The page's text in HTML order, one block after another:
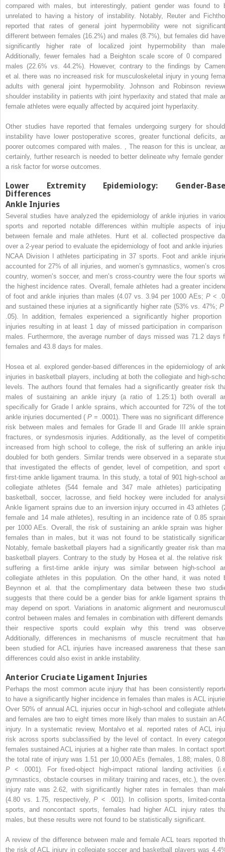
compared with males, but interestingly, patient gender was found to
unrelated to having a history of instability. Notably, Reuter and
reported that rates of general joint hypermobility were not
different between females (16.2%) and males (8.7%), but females did
significantly higher rate of localized joint hypermobility than
Additionally, fewer females had a Beighton scale score of 0 compared
males (22.6% vs. 44.2%). However, contrary to the findings by
et al. there was no increased risk for musculoskeletal injury in young
adults with general joint hypermobility. Johnson and Robinson
shoulder instability in patients with joint hyperlaxity and stated that male
female athletes were equally affected by acquired joint hyperlaxity.
Other studies have reported that females undergoing surgery for
instability have lower postoperative scores, greater functional deficits,
poorer outcomes compared with males.
The reason for this is unclear,
certainly, further research is needed to better delineate why female
a risk factor for worse outcomes.
Lower Extremity Epidemiology: Gender-
Differences
Ankle Injuries
Several studies have analyzed the epidemiology of ankle injuries in
sports and reported notable differences within multiple aspects of
between female and male athletes. Hunt et al. collected prospective
over a 2-year period to evaluate the epidemiology of foot and ankle injuries
NCAA Division I athletes participating in 37 sports. Foot and ankle
accounted for 27% of all injuries, and women’s gymnastics, women’s
country, women’s soccer, and men’s cross-country were the four sports
the highest incidence rates. Overall, female athletes had a greater
of foot and ankle injuries than males (4.07 vs. 3.94 per 1000 AEs; P<
and sustained these injuries at a significantly higher rate (53% vs. 47%;P
.05). In addition, females experienced a significantly higher proportion
injuries resulting in at least 1 day of missed participation in comparison
males. Furthermore, the average number of days missed was 71.2 days
females and 43.8 days for males.
Hosea et al. explored gender-based differences in the epidemiology of
injuries in basketball players, including at both the collegiate and high-
levels. The authors found that females had a significantly greater risk
males of sustaining an ankle injury (a ratio of 1.25:1) both overall
specifically for Grade I ankle sprains, which accounted for 72% of the
ankle injuries documented ( P = .0001). There was no significant difference
risk between males and females for Grade II and Grade III ankle
fractures, or syndesmosis injuries. Additionally, as the level of
increased from high school to college, the risk of suffering an ankle
doubled for both genders. Similar trends were observed in a separate
that investigated the effects of gender, level of competition, and sport
first-time ankle ligament trauma. In this study, a total of 901 high-school
collegiate athletes (544 female and 347 male athletes) participating
basketball, soccer, lacrosse, and field hockey were included for
Ankle ligament sprains due to an inversion injury occurred in 43 athletes
female and 14 male athletes), resulting in an incidence rate of 0.85
per 1000 AEs. Overall, the risk of sustaining an ankle sprain was higher
females than in males, but it was not found to be statistically
Notably, female basketball players had a significantly greater risk than
basketball players. Contrary to the study by Hosea et al. the relative risk
suffering a first-time ankle injury was similar between high-school
collegiate athletes in this population. On the other hand, it was noted
Beynnon et al. that the complimentary data between these two
suggests that there could be a gender bias for ankle ligament sprains
may depend on sport. Variations in anatomic alignment and
control between males and females in combination with different demands
their respective sports could explain why this trend was
Additionally, differences in mechanisms of muscle recruitment that
been studied for ACL injuries have increased awareness that these
differences could also exist in ankle instability.
Anterior Cruciate Ligament Injuries
Perhaps the most common acute injury that has been consistently
to have a significantly higher incidence in females than males is ACL
Over 50% of annual ACL injuries occur in high-school and collegiate
and females are two to eight times more likely than males to sustain an
injury. In a systematic review, Montalvo et al. reported rates of ACL
risk across sports subclassified by the level of contact. In every
females sustained ACL injuries at a higher rate than males. In contact
the total rate of injury was 1.51 per 10,000 AEs (females, 1.88; males,
P < .0001). For fixed-object high-impact rational landing activities
gymnastics, obstacle courses in military training and races, etc.), the
injury rate was 2.62, with significantly higher rates in females than
(4.80 vs. 1.75, respectively,P < .001). In collision sports, limited-
sports, and noncontact sports, females had higher ACL injury rates
males, but these results were not found to be statistically significant.
A review of the difference between male and female ACL tears reported
the risk of ACL injury in collegiate soccer and basketball players was